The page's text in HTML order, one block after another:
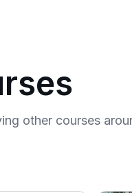
other courses